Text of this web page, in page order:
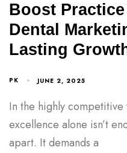
Boost
Dental
Lasting
PK JUNE 2, 2025
In the highly
excellence alone isn’t
apart. It demands a